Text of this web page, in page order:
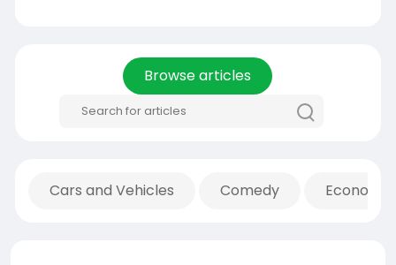
Browse articles
Cars and Vehicles Comedy